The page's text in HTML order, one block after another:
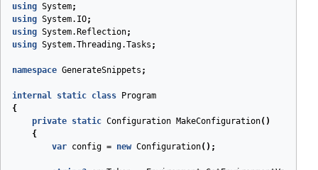
using System;
using System.IO;
using System.Reflection;
using System.Threading.Tasks ;
namespace GenerateSnippets ;
internal static class
Program
{
private static Configuration MakeConfiguration( )
{
var config = new Configuration();